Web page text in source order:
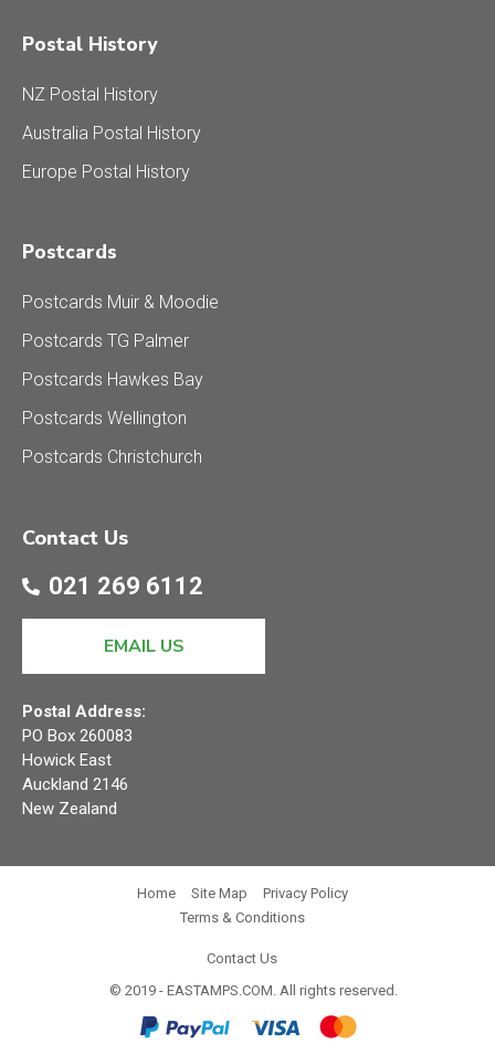
Postal History
NZ Postal History
Australia Postal History
Europe Postal History
Postcards
Postcards Muir & Moodie
Postcards TG Palmer
Postcards Hawkes Bay
Postcards Wellington
Postcards Christchurch
Contact Us
021 269 6112
EMAIL US
Postal Address:
PO Box 260083
Howick East
Auckland 2146
New Zealand
Home Site Map
Privacy Policy
Terms & Conditions
Contact Us
© 2019 - EASTAMPS.COM. All rights reserved.